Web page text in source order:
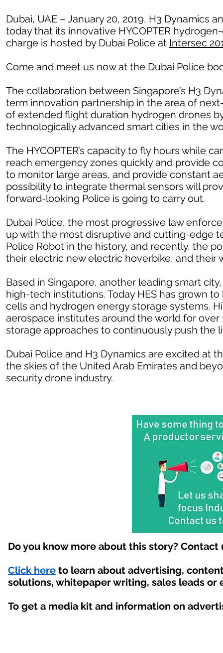
Dubai, UAE – January 20, 2019, H3 Dynamics
today that its innovative HYCOPTER
charge is hosted by Dubai Police at Intersec
Come and meet us now at the Dubai Police
The collaboration between Singapore’s H3
term innovation partnership in the area of
of extended flight duration hydrogen drones
technologically advanced smart cities in the
The HYCOPTER’s capacity to fly hours while
reach emergency zones quickly and provide
to monitor large areas, and provide constant
possibility to integrate thermal sensors will
forward-looking Police is going to carry out.
Dubai Police, the most progressive law
up with the most disruptive and cutting-edge
Police Robot in the history, and recently, the
their electric new electric hoverbike, and their
Based in Singapore, another leading smart
high-tech institutions. Today HES has grown
cells and hydrogen energy storage systems.
aerospace institutes around the world for over
storage approaches to continuously push the
Dubai Police and H3 Dynamics are excited at
the skies of the United Arab Emirates and
security drone industry.
Do you know more about this story?
Click here to learn about advertising,
solutions, whitepaper writing, sales leads or
To get a media kit and information on